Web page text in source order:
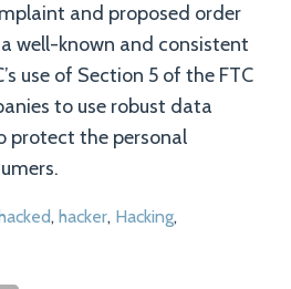
and proposed order
well-known and consistent
use of Section 5 of the FTC
to use robust data
protect the personal
, hacker, Hacking,